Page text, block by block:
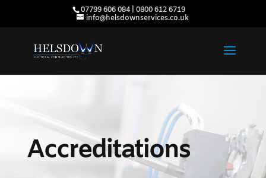
07799 606 084 | 0800 612 6719
info@helsdownservices.co.uk
Accreditations